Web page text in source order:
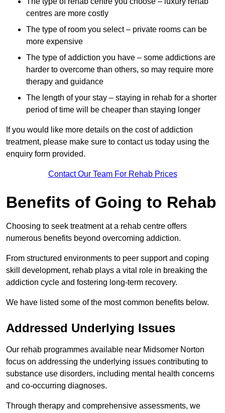
centres are more costly
The type of room you select – private rooms can be
more expensive
The type of addiction you have – some addictions are
harder to overcome than others, so may require more
therapy and guidance
The length of your stay – staying in rehab for a shorter
period of time will be cheaper than staying longer
If you would like more details on the cost of addiction
treatment, please make sure to contact us today using the
enquiry form provided.
Contact Our Team For Rehab Prices
Benefits of Going to Rehab
Choosing to seek treatment at a rehab centre offers
numerous benefits beyond overcoming addiction.
From structured environments to peer support and coping
skill development, rehab plays a vital role in breaking the
addiction cycle and fostering long-term recovery.
We have listed some of the most common benefits below.
Addressed Underlying Issues
Our rehab programmes available near Midsomer Norton
focus on addressing the underlying issues contributing to
substance use disorders, including mental health concerns
and co-occurring diagnoses.
Through therapy and comprehensive assessments, we